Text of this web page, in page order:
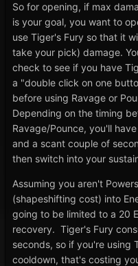
So for opening, if max
is your goal, you want to
use Tiger's Fury so that it
take your pick) damage.
check to see if you have
a "double click on one
before using Ravage or
Depending on the timing
Ravage/Pounce, you'll
and a scant couple of
then switch into your
Assuming you aren't
(shapeshifting cost) into
going to be limited to a 20
recovery. Tiger's Fury
seconds, so if you're using
cooldown, that's costing